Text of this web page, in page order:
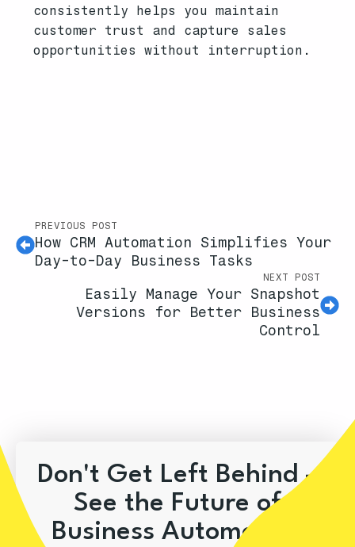
consistently helps you maintain
customer trust and capture sales
opportunities without interruption.
PREVIOUS POST
How CRM Automation Simplifies Your
Day-to-Day Business Tasks
NEXT POST
Easily Manage Your Snapshot
Versions for Better Business
Control
Don't Get Left Behind –
See the Future of
Business Automation